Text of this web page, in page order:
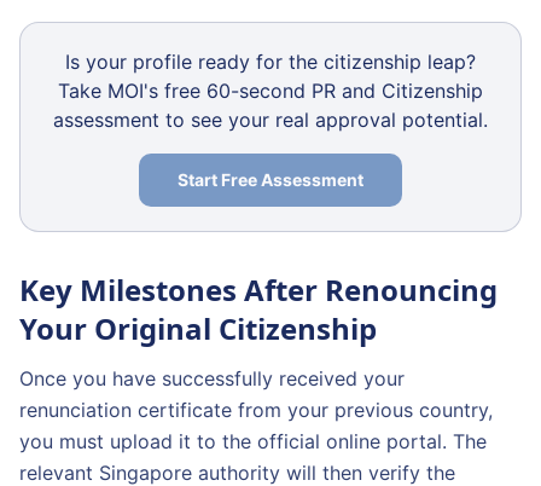
Is your profile ready for the citizenship leap?
Take MOI's free 60-second PR and Citizenship
assessment to see your real approval potential.
Start Free Assessment
Key Milestones After Renouncing
Your Original Citizenship
Once you have successfully received your
renunciation certificate from your previous country,
you must upload it to the official online portal. The
relevant Singapore authority will then verify the